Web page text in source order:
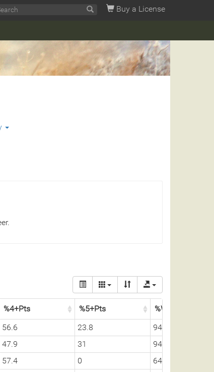
Buy a License
%4+Pts %5+Pts
%Whitetail
56.6 23.8
94.9
47.9 31
94.9
57.4 0
64.1